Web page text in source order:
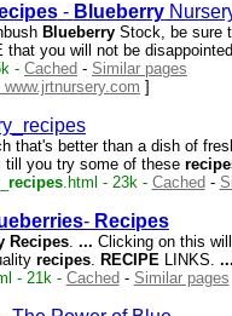
- Blueberry
Blueberry Stock, be sure
you will not be
- Cached - Similar pages
]
that's better than a dish of
till you try some of these
recipes.html - 23k - Cached -
- Recipes
Recipes. ... Clicking on this
recipes. RECIPE LINKS. ...
- 21k - Cached - Similar pages